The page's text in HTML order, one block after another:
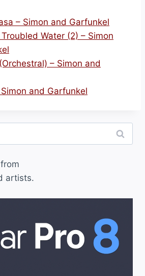
– Simon and Garfunkel
Water (2) – Simon
– Simon and
and Garfunkel
artists.